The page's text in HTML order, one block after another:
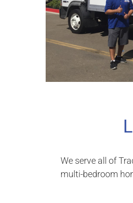
We serve all of
multi-bedroom